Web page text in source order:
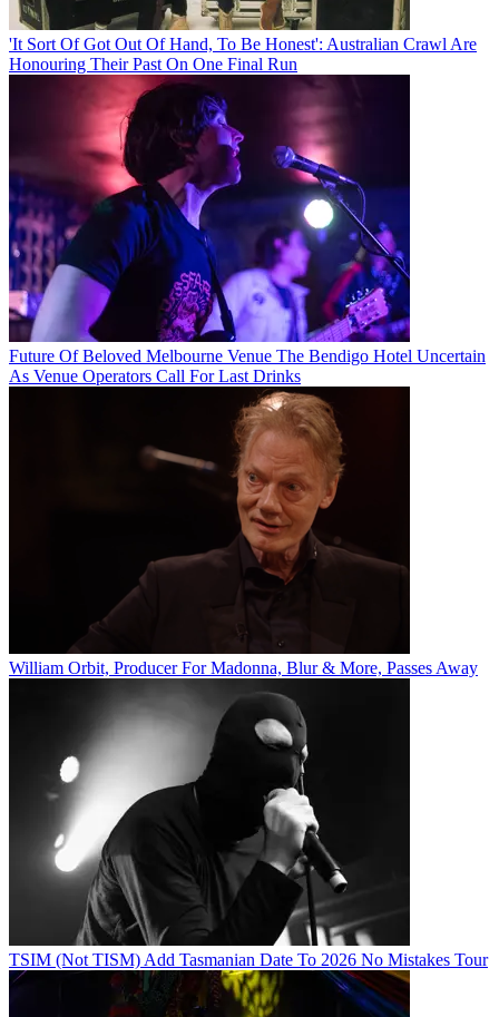
'It Sort Of Got Out Of Hand, To Be Honest': Australian Crawl Are
Honouring Their Past On One Final Run
Future Of Beloved Melbourne Venue The Bendigo Hotel Uncertain
As Venue Operators Call For Last Drinks
William Orbit, Producer For Madonna, Blur & More, Passes Away
TSIM (Not TISM) Add Tasmanian Date To 2026 No Mistakes Tour